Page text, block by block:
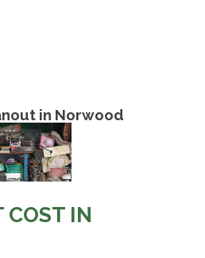
in Norwood
COST IN